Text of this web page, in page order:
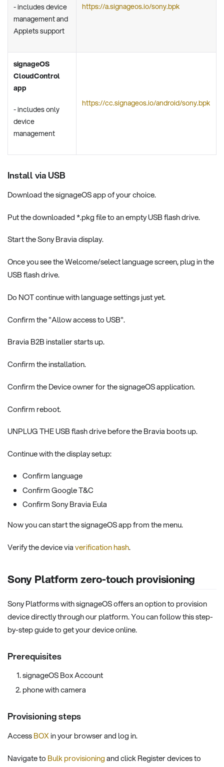
- includes device
management and
Applets support
https://a.signageos.io/sony.bpk
signageOS
CloudControl
app
- includes only
device
management
https://cc.signageos.io/android/sony.bpk
Install via USB
Download the signageOS app of your choice.
Put the downloaded *.pkg file to an empty USB flash drive.
Start the Sony Bravia display.
Once you see the Welcome/select language screen, plug in the
USB flash drive.
Do NOT continue with language settings just yet.
Confirm the "Allow access to USB".
Bravia B2B installer starts up.
Confirm the installation.
Confirm the Device owner for the signageOS application.
Confirm reboot.
UNPLUG THE USB flash drive before the Bravia boots up.
Continue with the display setup:
Confirm language
Confirm Google T&C
Confirm Sony Bravia Eula
Now you can start the signageOS app from the menu.
Verify the device viaverification hash.
Sony Platform zero-touch provisioning
Sony Platforms with signageOS offers an option to provision
device directly through our platform. You can follow this step-
by-step guide to get your device online.
Prerequisites
signageOS Box Account
phone with camera
Provisioning steps
AccessBOXin your browser and log in.
Navigate to Bulk provisioningand click Register devices to